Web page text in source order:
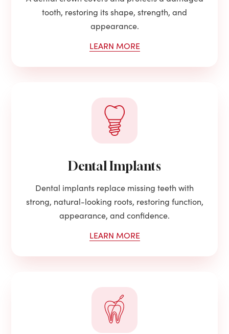
tooth, restoring its shape, strength, and
appearance.
LEARN MORE
Dental Implants
Dental implants replace missing teeth with
strong, natural-looking roots, restoring function,
appearance, and confidence.
LEARN MORE